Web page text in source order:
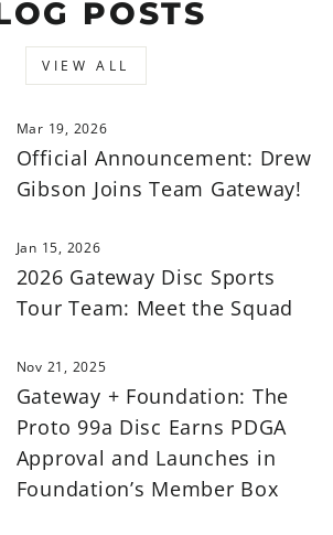
POSTS
VIEW ALL
Mar 19, 2026
Official Announcement: Drew
Gibson Joins Team Gateway!
Jan 15, 2026
2026 Gateway Disc Sports
Tour Team: Meet the Squad
Nov 21, 2025
Gateway + Foundation: The
Proto 99a Disc Earns PDGA
Approval and Launches in
Foundation’s Member Box